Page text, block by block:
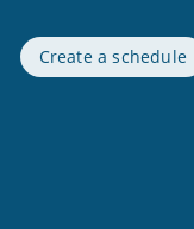
Create a schedule